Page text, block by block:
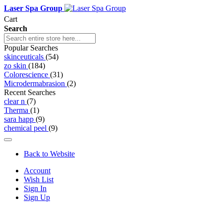
Laser Spa Group
Cart
Search
Popular Searches
skinceuticals (54)
zo skin (184)
Colorescience (31)
Microdermabrasion (2)
Recent Searches
clear n (7)
Therma (1)
sara happ (9)
chemical peel (9)
Back to Website
Account
Wish List
Sign In
Sign Up